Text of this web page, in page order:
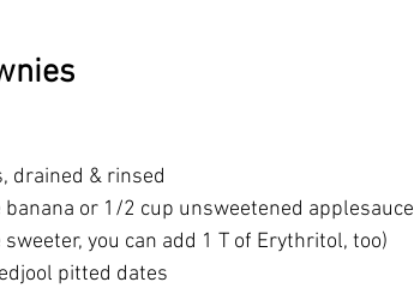
drained & rinsed
or 1/2 cup unsweetened applesauce
you can add 1 T of Erythritol, too)
pitted dates